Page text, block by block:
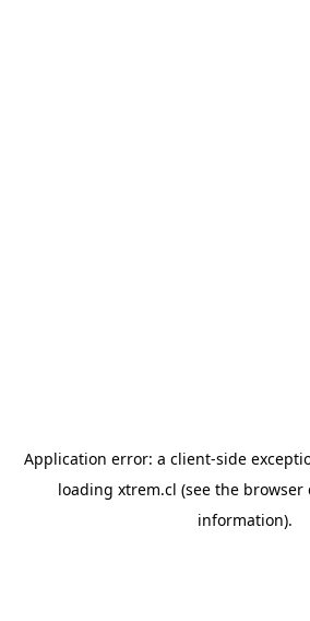
Application error: a client-side
loading xtrem.cl (see the browser
information).